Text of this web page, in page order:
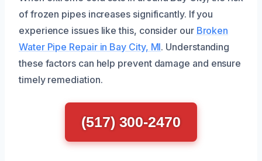
of frozen pipes increases significantly. If you
experience issues like this, consider our Broken
Water Pipe Repair in Bay City, MI. Understanding
these factors can help prevent damage and ensure
timely remediation.
(517) 300-2470